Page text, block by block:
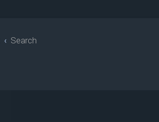
Search